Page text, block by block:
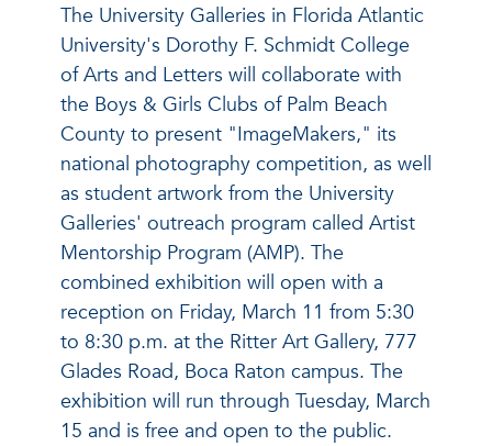
The University Galleries in Florida Atlantic
University's Dorothy F. Schmidt College
of Arts and Letters will collaborate with
the Boys & Girls Clubs of Palm Beach
County to present "ImageMakers," its
national photography competition, as well
as student artwork from the University
Galleries' outreach program called Artist
Mentorship Program (AMP). The
combined exhibition will open with a
reception on Friday, March 11 from 5:30
to 8:30 p.m. at the Ritter Art Gallery, 777
Glades Road, Boca Raton campus. The
exhibition will run through Tuesday, March
15 and is free and open to the public.